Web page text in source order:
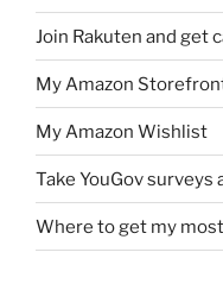
Join Rakuten and get
My Amazon
My Amazon Wishlist
Take YouGov surveys
Where to get my